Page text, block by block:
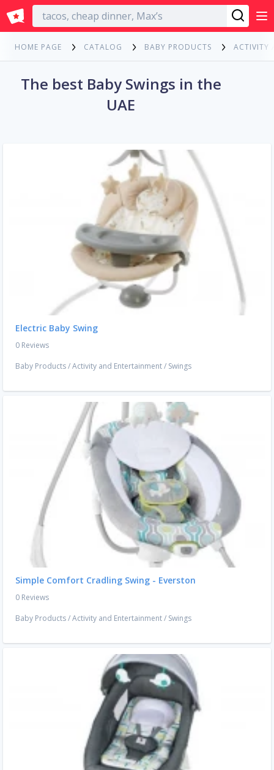
English
HOME PAGE CATALOG BABY PRODUCTS ACTIVITY
The best Baby Swings in the
UAE
Electric Baby Swing
0 Reviews
Baby Products/Activity and Entertainment/ Swings
Simple Comfort Cradling Swing - Everston
0 Reviews
Baby Products/Activity and Entertainment/ Swings